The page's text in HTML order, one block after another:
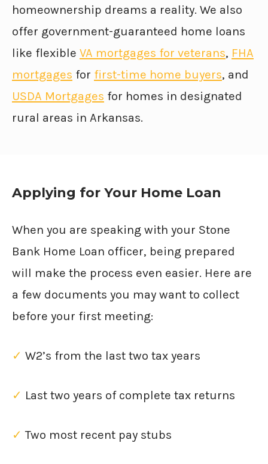
homeownership dreams a reality. We also
offer government-guaranteed home loans
like flexible VA mortgages for veterans, FHA
mortgages for first-time home buyers, and
USDA Mortgages for homes in designated
rural areas in Arkansas.
Applying for Your Home Loan
When you are speaking with your Stone
Bank Home Loan officer, being prepared
will make the process even easier. Here are
a few documents you may want to collect
before your first meeting:
✓ W2’s from the last two tax years
✓ Last two years of complete tax returns
✓ Two most recent pay stubs